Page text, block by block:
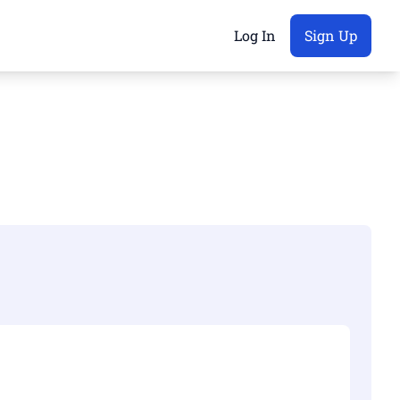
Log In Sign Up